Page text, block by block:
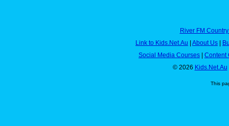
River FM
Link to Kids.Net.Au
About Us
Social Media Courses
Content
© 2026 Kids.Net.Au
This